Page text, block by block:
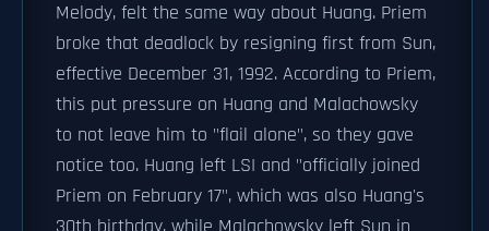
Melody, felt the same way about Huang. Priem
broke that deadlock by resigning first from Sun,
effective December 31, 1992. According to Priem,
this put pressure on Huang and Malachowsky
to not leave him to "flail alone", so they gave
notice too. Huang left LSI and "officially joined
Priem on February 17", which was also Huang's